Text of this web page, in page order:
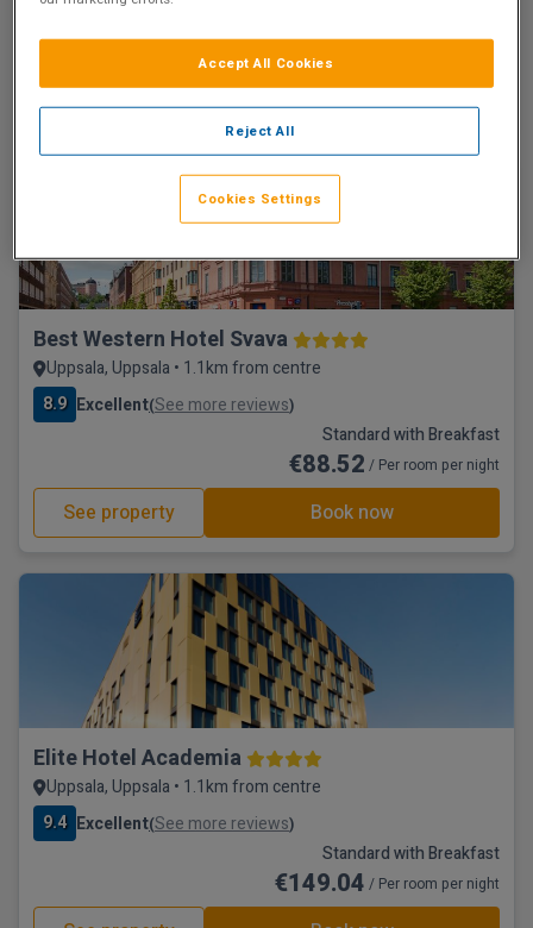
€127.32/ Per room per night
See property Book now
Best Western Hotel Svava
Uppsala, Uppsala • 1.1km from centre
8.9 Excellent(See more reviews)
Standard with Breakfast
€88.52 / Per room per night
See property Book now
Elite Hotel Academia
Uppsala, Uppsala • 1.1km from centre
9.4 Excellent(See more reviews)
Standard with Breakfast
€149.04 / Per room per night
Reject All
Accept All Cookies
Cookies Settings